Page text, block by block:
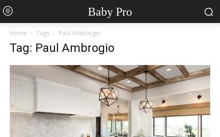
Baby Pro
Home Tags Paul Ambrogio
Tag: Paul Ambrogio